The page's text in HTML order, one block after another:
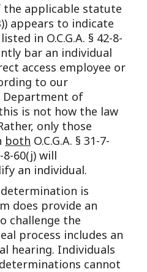
the applicable statute
appears to indicate
in O.C.G.A. § 42-8-
bar an individual
access employee or
to our
Department of
is not how the law
only those
both O.C.G.A. § 31-7-
8-60(j) will
an individual.
is
does provide an
challenge the
process includes an
hearing. Individuals
cannot